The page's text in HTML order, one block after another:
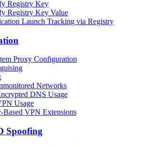
Registry Key
Registry Key Value
Launch Tracking via Registry
Proxy Configuration
Networks
DNS Usage
Usage
Based VPN Extensions
Spoofing